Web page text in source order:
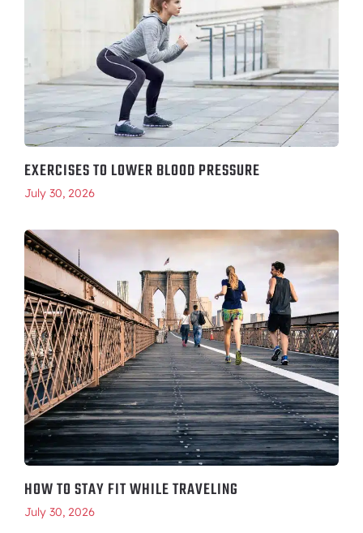
EXERCISES TO LOWER BLOOD PRESSURE
July 30, 2026
HOW TO STAY FIT WHILE TRAVELING
July 30, 2026